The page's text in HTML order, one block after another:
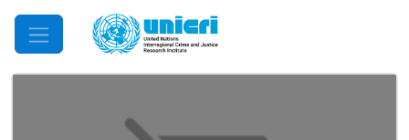
Mobile Menu